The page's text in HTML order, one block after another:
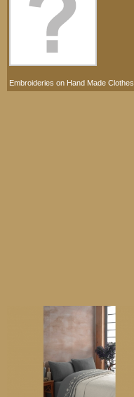
Embroideries on Hand Made Clothes